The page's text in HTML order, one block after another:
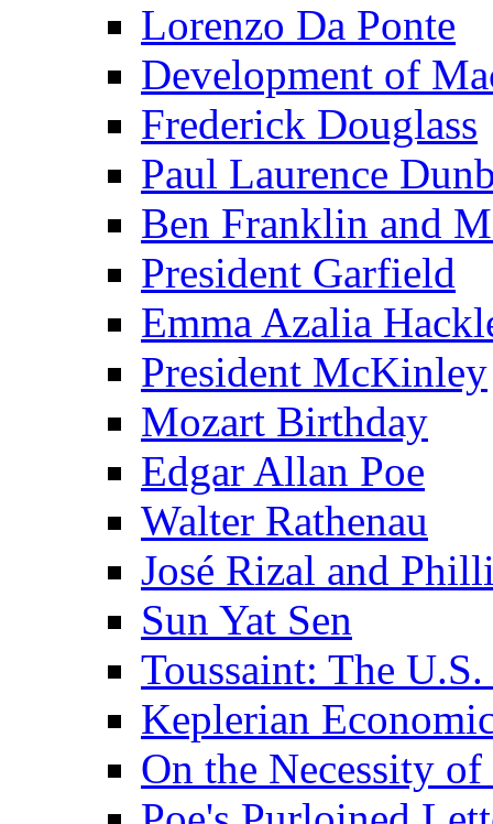
Lorenzo Da Ponte
Development of
Frederick Douglass
Paul Laurence
Ben Franklin and
President Garfield
Emma Azalia
President McKinley
Mozart Birthday
Edgar Allan Poe
Walter Rathenau
José Rizal and
Sun Yat Sen
Toussaint: The
Keplerian
On the Necessity